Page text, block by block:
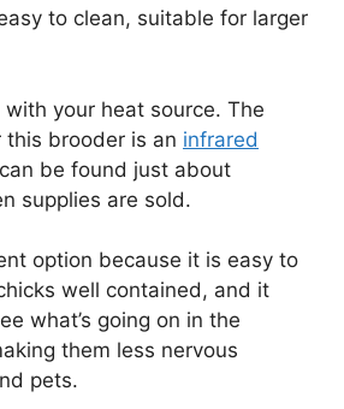
to clean, suitable for larger
with your heat source. The
brooder is an infrared
be found just about
supplies are sold.
option because it is easy to
well contained, and it
what’s going on in the
them less nervous
pets.